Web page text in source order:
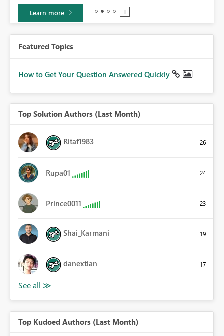
Learn more
Featured Topics
How to Get Your Question Answered Quickly
Top Solution Authors (Last Month)
Ritaf1983 26
Rupa01 24
Prince0011 23
Shai_Karmani 19
danextian 17
Top Kudoed Authors (Last Month)